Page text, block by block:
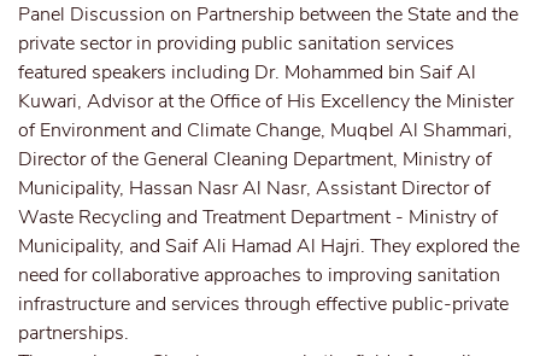
Panel Discussion on Partnership between the State and the
private sector in providing public sanitation services
featured speakers including Dr. Mohammed bin Saif Al
Kuwari, Advisor at the Office of His Excellency the Minister
of Environment and Climate Change, Muqbel Al Shammari,
Director of the General Cleaning Department, Ministry of
Municipality, Hassan Nasr Al Nasr, Assistant Director of
Waste Recycling and Treatment Department - Ministry of
Municipality, and Saif Ali Hamad Al Hajri. They explored the
need for collaborative approaches to improving sanitation
infrastructure and services through effective public-private
partnerships.